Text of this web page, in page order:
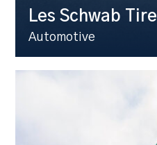
Les Schwab Tire
Automotive